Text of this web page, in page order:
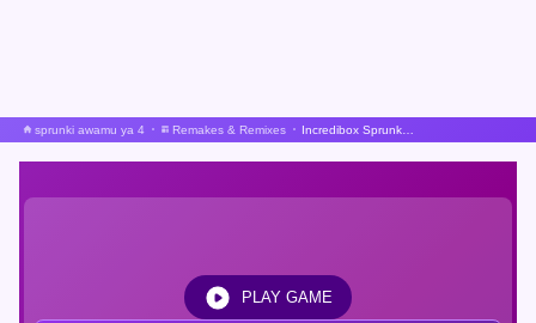
sprunki awamu ya 4 Remakes & Remixes
PLAY GAME